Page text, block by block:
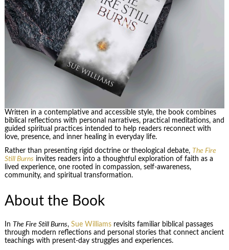
Written in a contemplative and accessible style, the book combines
biblical reflections with personal narratives, practical meditations, and
guided spiritual practices intended to help readers reconnect with
love, presence, and inner healing in everyday life.
Rather than presenting rigid doctrine or theological debate, The Fire
Still Burns invites readers into a thoughtful exploration of faith as a
lived experience, one rooted in compassion, self-awareness,
community, and spiritual transformation.
About the Book
In The Fire Still Burns, Sue Williamsrevisits familiar biblical passages
through modern reflections and personal stories that connect ancient
teachings with present-day struggles and experiences.